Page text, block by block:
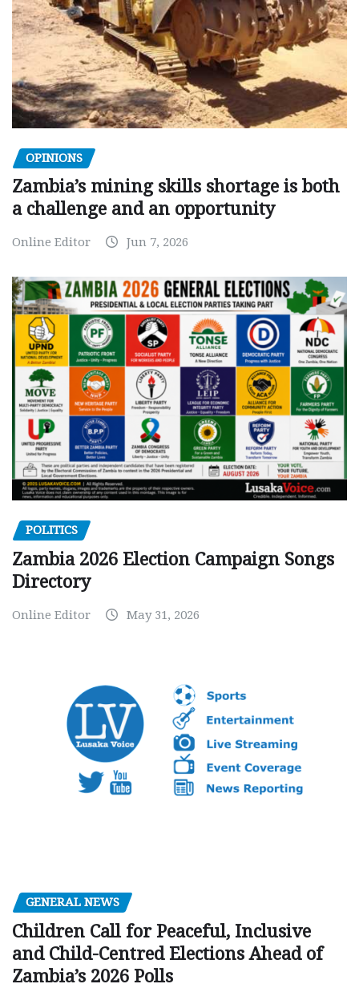
OPINIONS
Zambia’s mining skills shortage is both
a challenge and an opportunity
Online Editor Jun 7, 2026
POLITICS
Zambia 2026 Election Campaign Songs
Directory
Online Editor May 31, 2026
GENERAL NEWS
Children Call for Peaceful, Inclusive
and Child-Centred Elections Ahead of
Zambia’s 2026 Polls